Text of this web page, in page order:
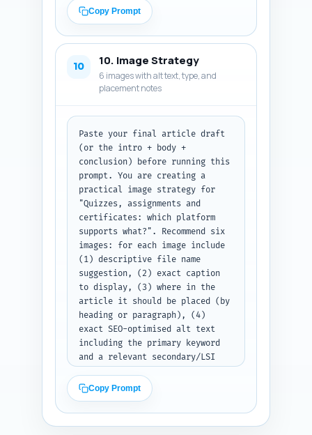
the exact sentence from the
draft where the link should be
inserted (copy the sentence and
location), and (c) the exact
anchor text to use. Prioritize
helping readers move from
feature comparison to pricing,
migration guides, and migration
checklists. Also flag one place
in the draft for a contextual
CTA link to the pillar article.
Output format: return a
numbered list of link
recommendations with the three
fields (target title — sentence
— anchor text) clearly labeled
for each entry.
Copy Prompt
10 10. Image Strategy
6 images with alt text, type, and
placement notes
Paste your final article draft
(or the intro + body +
conclusion) before running this
prompt. You are creating a
practical image strategy for
"Quizzes, assignments and
certificates: which platform
supports what?". Recommend six
images: for each image include
(1) descriptive file name
suggestion, (2) exact caption
to display, (3) where in the
article it should be placed (by
heading or paragraph), (4)
exact SEO-optimised alt text
including the primary keyword
and a relevant secondary/LSI
(photo, screenshot,
infographic, diagram), and (6)
a 1-sentence production note
(e.g., "capture a Thinkific
Copy Prompt